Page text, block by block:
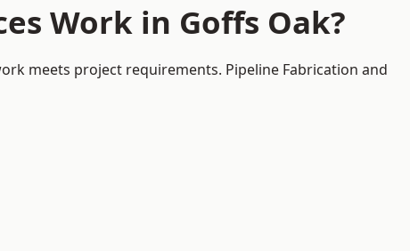
Work in Goffs Oak?
meets project requirements. Pipeline Fabrication and